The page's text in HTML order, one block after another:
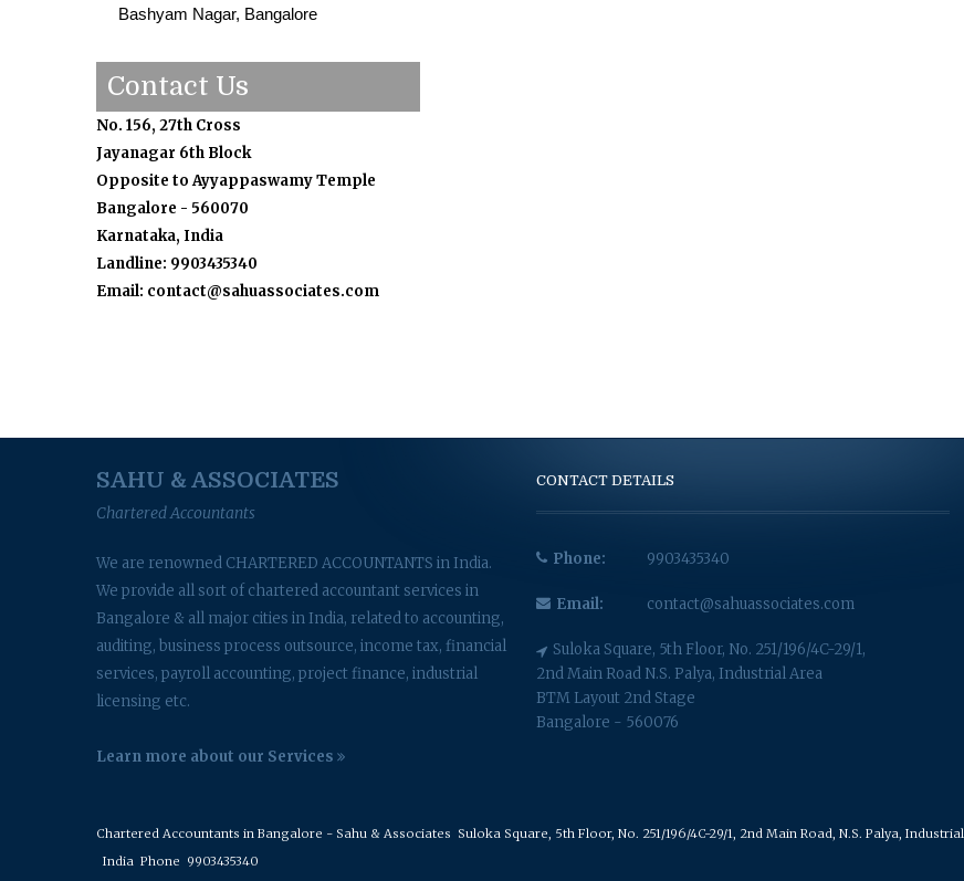
Bashyam Nagar, Bangalore
Contact Us
No. 156, 27th Cross
Jayanagar 6th Block
Opposite to Ayyappaswamy Temple
Bangalore - 560070
Karnataka, India
Landline: 9903435340
Email: contact@sahuassociates.com
SAHU & ASSOCIATES
Chartered Accountants
We are renowned CHARTERED ACCOUNTANTS in India.
We provide all sort of chartered accountant services in
Bangalore & all major cities in India, related to accounting,
auditing, business process outsource, income tax, financial
services, payroll accounting, project finance, industrial
licensing etc.
Learn more about our Services
CONTACT DETAILS
Phone: 9903435340
Email: contact@sahuassociates.com
Suloka Square, 5th Floor, No. 251/196/4C-29/1,
2nd Main Road N.S. Palya, Industrial Area
BTM Layout 2nd Stage
Bangalore - 560076
Chartered Accountants in Bangalore - Sahu & Associates Suloka Square, 5th Floor, No. 251/196/4C-29/1, 2nd Main Road, N.S. Palya,
India Phone 9903435340